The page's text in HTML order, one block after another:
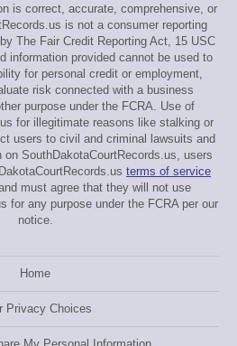
is correct, accurate, comprehensive, or
is not a consumer reporting
The Fair Credit Reporting Act, 15 USC
information provided cannot be used to
for personal credit or employment,
risk connected with a business
purpose under the FCRA. Use of
for illegitimate reasons like stalking or
users to civil and criminal lawsuits and
SouthDakotaCourtRecords.us, users
terms of service
must agree that they will not use
for any purpose under the FCRA per our
notice.
Home
Privacy Choices